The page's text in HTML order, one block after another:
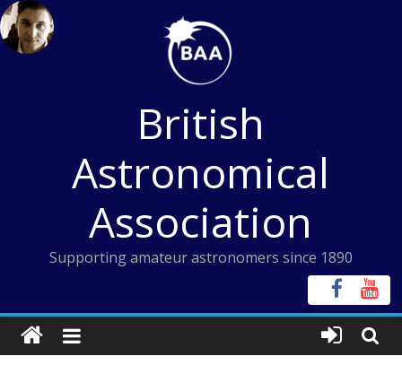
Skip
to
content
British
Astronomical
Association
Supporting amateur astronomers since 1890